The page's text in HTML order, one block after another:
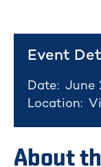
Event
Date: June
Location:
About